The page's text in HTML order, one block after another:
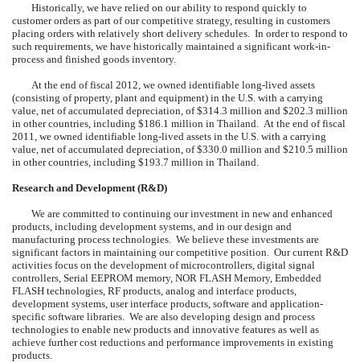
Historically, we have relied on our ability to respond quickly to
customer orders as part of our competitive strategy, resulting in customers
placing orders with relatively short delivery schedules. In order to respond to
such requirements, we have historically maintained a significant work-in-
process and finished goods inventory.
At the end of fiscal 2012, we owned identifiable long-lived assets
(consisting of property, plant and equipment) in the U.S. with a carrying
value, net of accumulated depreciation, of $314.3 million and $202.3 million
in other countries, including $186.1 million in Thailand. At the end of fiscal
2011, we owned identifiable long-lived assets in the U.S. with a carrying
value, net of accumulated depreciation, of $330.0 million and $210.5 million
in other countries, including $193.7 million in Thailand.
Research and Development (R&D)
We are committed to continuing our investment in new and enhanced
products, including development systems, and in our design and
manufacturing process technologies. We believe these investments are
significant factors in maintaining our competitive position. Our current R&D
activities focus on the development of microcontrollers, digital signal
controllers, Serial EEPROM memory, NOR FLASH Memory, Embedded
FLASH technologies, RF products, analog and interface products,
development systems, user interface products, software and application-
specific software libraries. We are also developing design and process
technologies to enable new products and innovative features as well as
achieve further cost reductions and performance improvements in existing
products.